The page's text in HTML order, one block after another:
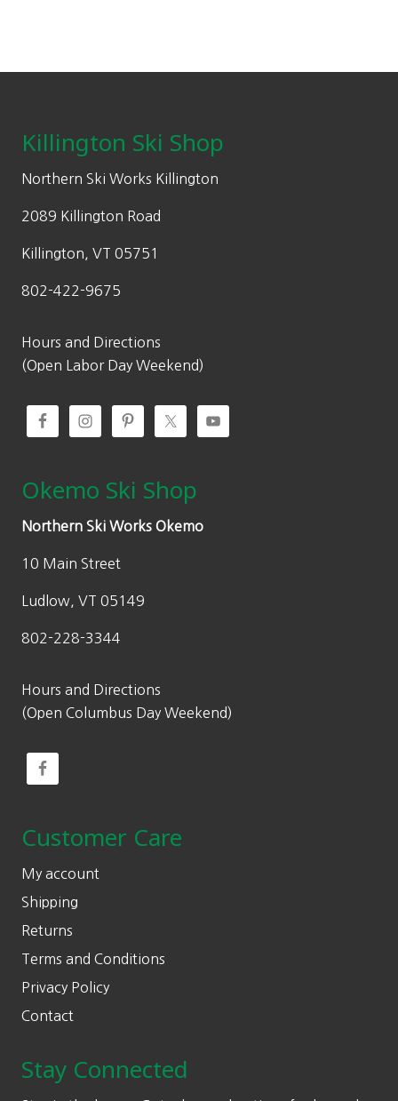
Killington Ski Shop
Northern Ski Works Killington
2089 Killington Road
Killington, VT 05751
802-422-9675
Hours and Directions
(Open Labor Day Weekend)
Okemo Ski Shop
Northern Ski Works Okemo
10 Main Street
Ludlow, VT 05149
802-228-3344
Hours and Directions
(Open Columbus Day Weekend)
Customer Care
My account
Shipping
Returns
Terms and Conditions
Privacy Policy
Contact
Stay Connected